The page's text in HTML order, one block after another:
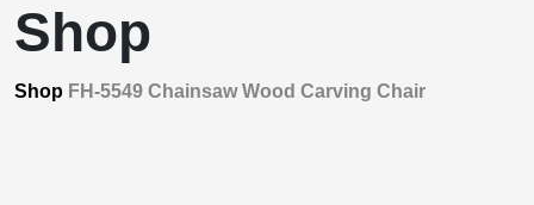
Shop
Shop FH-5549 Chainsaw Wood Carving Chair